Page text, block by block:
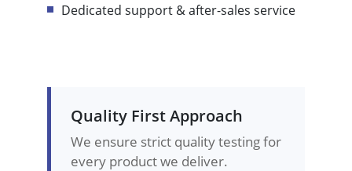
Dedicated support & after-sales service
Quality First Approach
We ensure strict quality testing for
every product we deliver.